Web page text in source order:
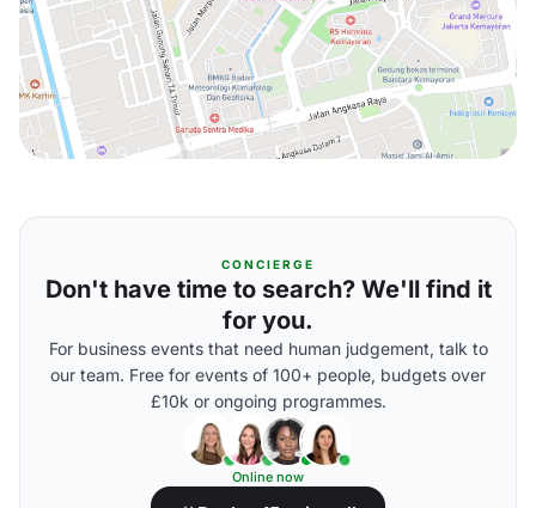
CONCIERGE
Don't have time to search? We'll find it
for you.
For business events that need human judgement, talk to
our team. Free for events of 100+ people, budgets over
£10k or ongoing programmes.
Online now